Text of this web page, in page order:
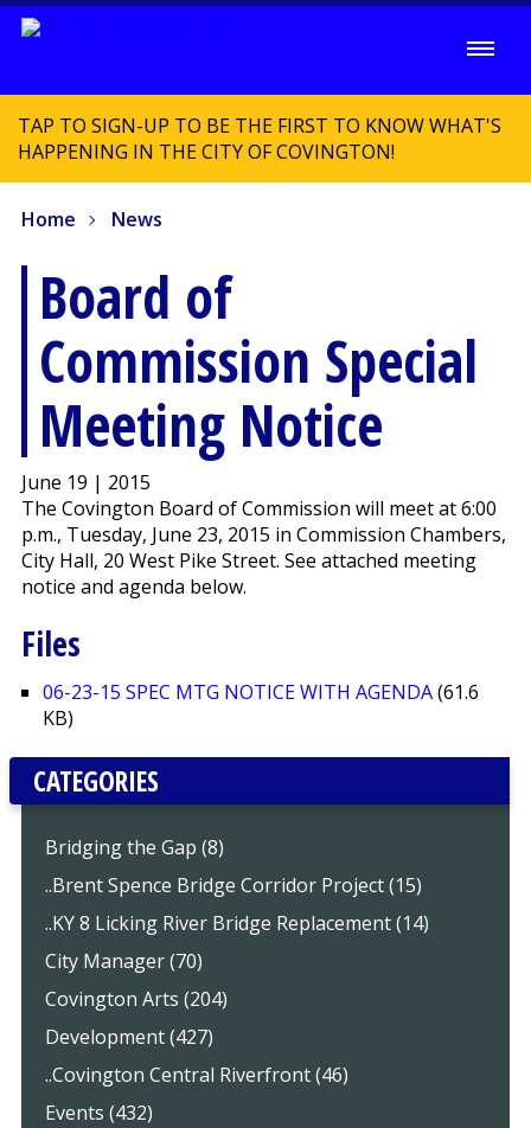
TAP TO SIGN-UP TO BE THE FIRST TO KNOW WHAT'S
HAPPENING IN THE CITY OF COVINGTON!
Home News
Board of
Commission Special
Meeting Notice
June 19 | 2015
The Covington Board of Commission will meet at 6:00
p.m., Tuesday, June 23, 2015 in Commission Chambers,
City Hall, 20 West Pike Street. See attached meeting
notice and agenda below.
Files
06-23-15 SPEC MTG NOTICE WITH AGENDA(61.6
KB)
CATEGORIES
Bridging the Gap (8)
..Brent Spence Bridge Corridor Project (15)
..KY 8 Licking River Bridge Replacement (14)
City Manager (70)
Covington Arts (204)
Development (427)
..Covington Central Riverfront (46)
Events (432)